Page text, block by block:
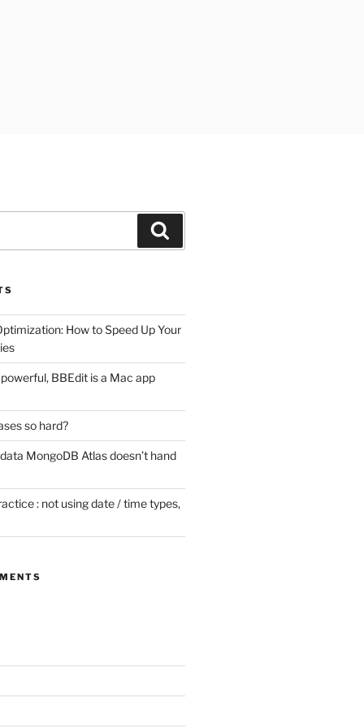
How to Speed Up Your
BBEdit is a Mac app
so hard?
MongoDB Atlas doesn’t hand
: not using date / time types,